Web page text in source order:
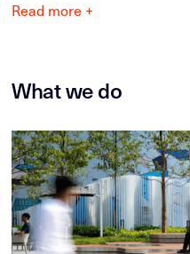
Read more +
What we do